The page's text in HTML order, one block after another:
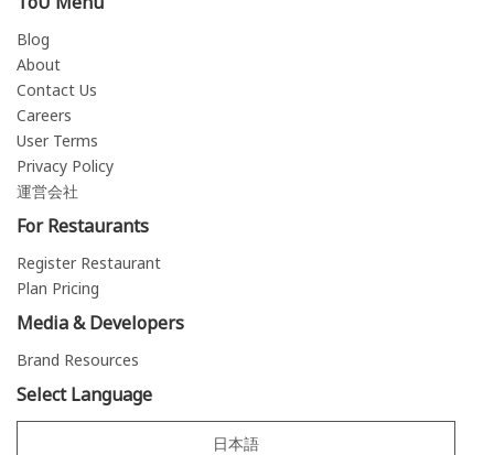
Blog
About
Contact Us
Careers
User Terms
Privacy Policy
運営会社
For Restaurants
Register Restaurant
Plan Pricing
Media & Developers
Brand Resources
Select Language
日本語